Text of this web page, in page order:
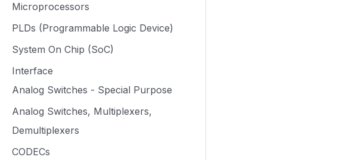
Microprocessors
PLDs (Programmable Logic Device)
System On Chip (SoC)
Interface
Analog Switches - Special Purpose
Analog Switches, Multiplexers,
Demultiplexers
CODECs